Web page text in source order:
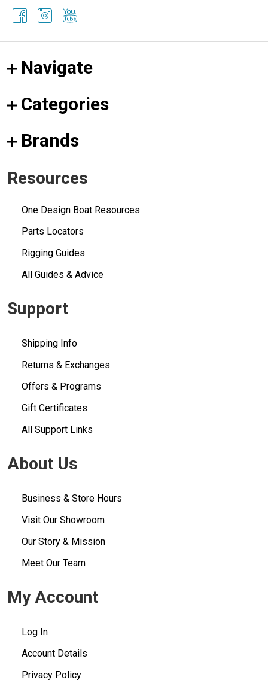
Navigate
Categories
Brands
Resources
One Design Boat Resources
Parts Locators
Rigging Guides
All Guides & Advice
Support
Shipping Info
Returns & Exchanges
Offers & Programs
Gift Certificates
All Support Links
About Us
Business & Store Hours
Visit Our Showroom
Our Story & Mission
Meet Our Team
My Account
Log In
Account Details
Privacy Policy